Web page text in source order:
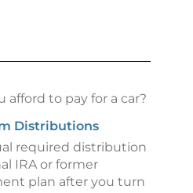
afford to pay for a car?
Distributions
required distribution
IRA or former
plan after you turn